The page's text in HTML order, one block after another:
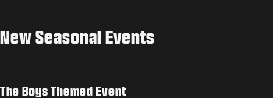
New Seasonal Events
The Boys Themed Event